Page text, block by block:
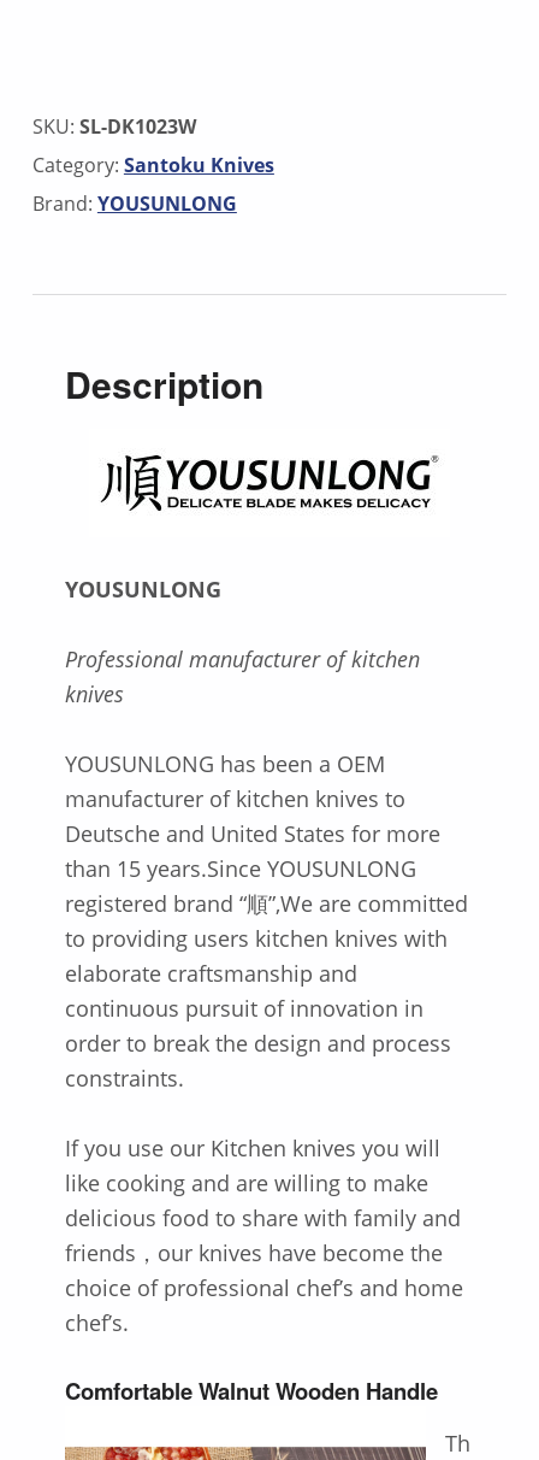
SKU: SL-DK1023W
Category: Santoku Knives
Brand: YOUSUNLONG
Description
YOUSUNLONG
Professional manufacturer of kitchen
knives
YOUSUNLONG has been a OEM
manufacturer of kitchen knives to
Deutsche and United States for more
than 15 years.Since YOUSUNLONG
registered brand “順”,We are committed
to providing users kitchen knives with
elaborate craftsmanship and
continuous pursuit of innovation in
order to break the design and process
constraints.
If you use our Kitchen knives you will
like cooking and are willing to make
delicious food to share with family and
friends，our knives have become the
choice of professional chef’s and home
chef’s.
Comfortable Walnut Wooden Handle
Th